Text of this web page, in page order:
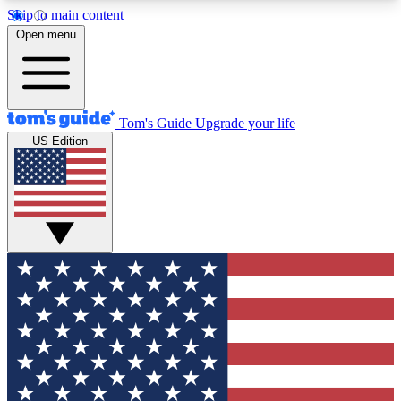
Skip to main content
12
MEMBER FEATURES
Exclusive Newsletters
Tech news direct to your inbox
GET CLUB ACCESS QUICK
For the fastest way to join Tom's Guide Club enter
your email below. We'll send you a confirmation
and sign you up to our newsletter to keep you
updated on all the latest news.
Open menu
Tom's Guide Upgrade your life
US Edition